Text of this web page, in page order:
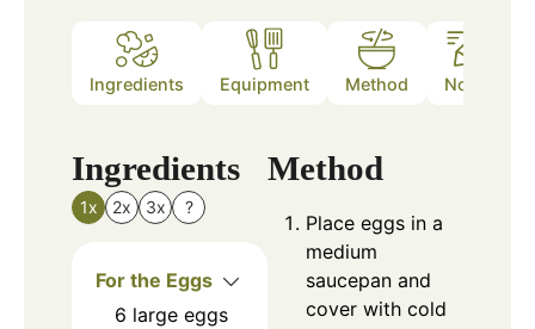
Ingredients Equipment Method Notes
Ingredients
1x 2x 3x ?
For the Eggs
6 large eggs
Method
Place eggs in a
medium
saucepan and
cover with cold